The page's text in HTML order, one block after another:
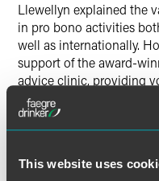
This website uses
Llewellyn explained the
in pro bono activities
well as internationally.
support of the award-
advice clinic, providing
resource for those who
Internationally, the firm
Advocacy Project, in
rights reports in 18